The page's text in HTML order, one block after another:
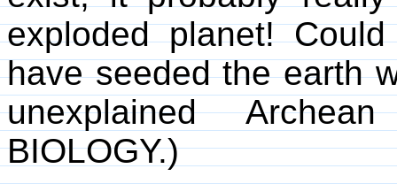
exploded planet!
have seeded the earth
unexplained
BIOLOGY.)